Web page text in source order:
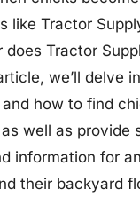
like Tractor
Tractor
we’ll delve
how to find
well as provide
information for
their backyard